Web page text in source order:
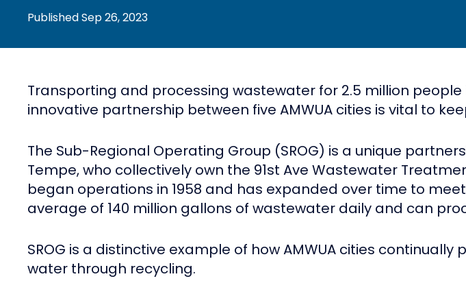
PublishedSep 26, 2023
Transporting and processing wastewater for 2.5 million
innovative partnership between five AMWUA cities is vital to
The Sub-Regional Operating Group (SROG) is a unique
Tempe, who collectively own the 91st Ave Wastewater
began operations in 1958 and has expanded over time to
average of 140 million gallons of wastewater daily and can
SROG is a distinctive example of how AMWUA cities
water through recycling.